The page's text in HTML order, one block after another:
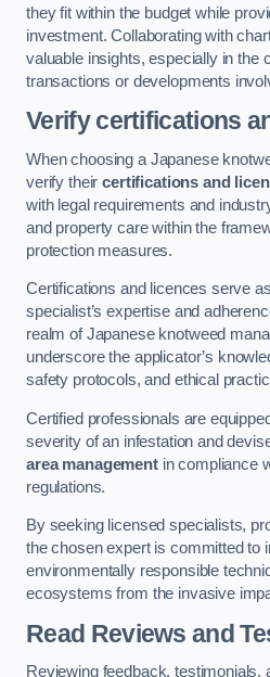
they fit within the budget while
investment. Collaborating with
valuable insights, especially in the
transactions or developments
Verify certifications
When choosing a Japanese
verify theircertifications and
with legal requirements and
and property care within the
protection measures.
Certifications and licences serve
specialist’s expertise and
realm of Japanese knotweed
underscore the applicator’s
safety protocols, and ethical
Certified professionals are
severity of an infestation and
area managementin compliance
regulations.
By seeking licensed specialists,
the chosen expert is committed to
environmentally responsible
ecosystems from the invasive
Read Reviews and
Reviewing feedback, testimonials,